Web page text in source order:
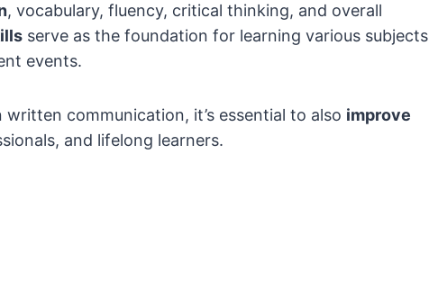
, vocabulary, fluency, critical thinking, and overall
serve as the foundation for learning various subjects
events.
communication, it’s essential to also improve
and lifelong learners.